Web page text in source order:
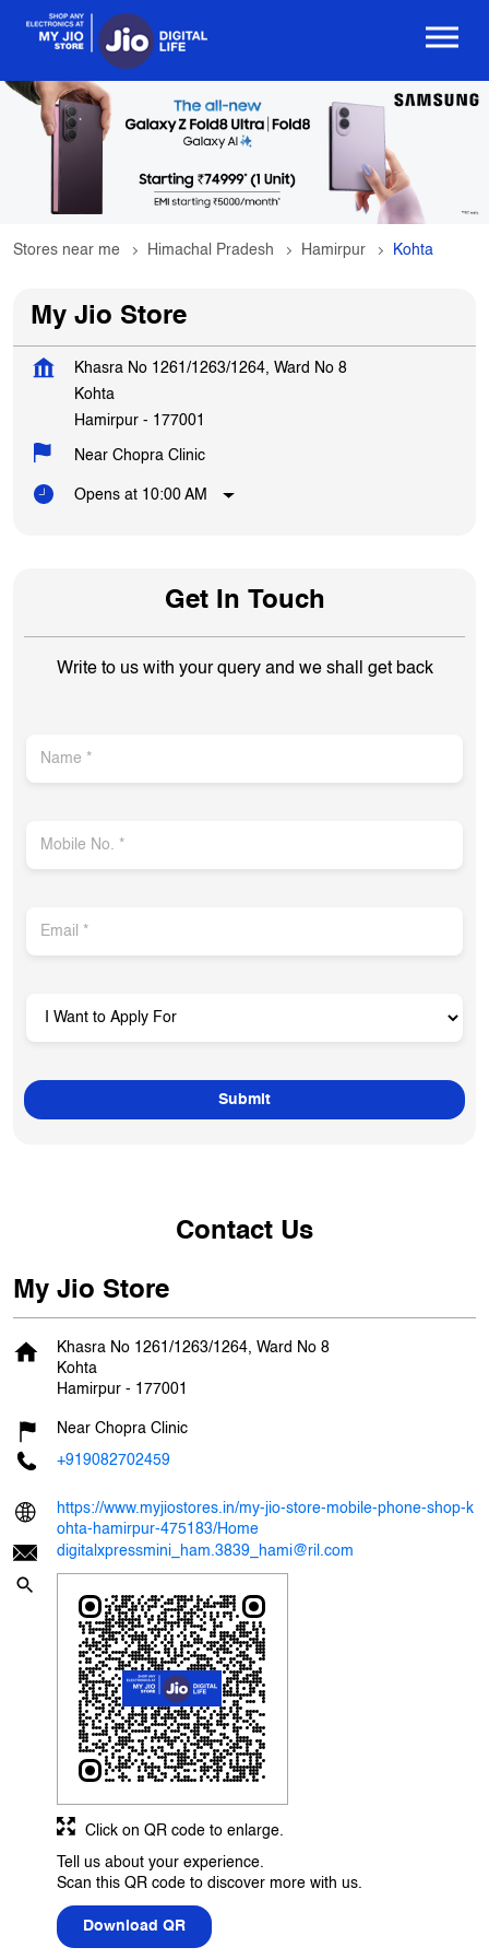
Stores near me Himachal Pradesh Hamirpur Kohta
My Jio Store
Khasra No 1261/1263/1264, Ward No 8
Kohta
Hamirpur - 177001
Near Chopra Clinic
Opens at 10:00 AM
Get In Touch
Write to us with your query and we shall get back
Contact Us
My Jio Store
Khasra No 1261/1263/1264, Ward No 8
Kohta
Hamirpur - 177001
Near Chopra Clinic
+919082702459
https://www.myjiostores.in/my-jio-store-mobile-phone-shop-k
ohta-hamirpur-475183/Home
digitalxpressmini_ham.3839_hami@ril.com
Tell us about your experience.
Scan this QR code to discover more with us.
Download QR
Click on QR code to enlarge.